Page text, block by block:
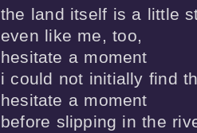
the land itself is a little
even like me, too,
hesitate a moment
i could not initially find
hesitate a moment
before slipping in the